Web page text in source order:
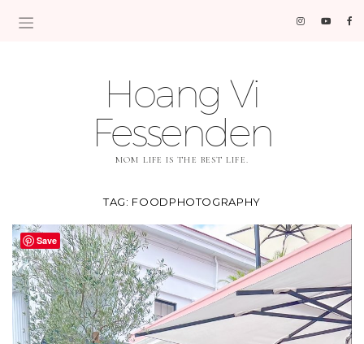
Hoang Vi
Fessenden
MOM LIFE IS THE BEST LIFE.
TAG: FOODPHOTOGRAPHY
Save